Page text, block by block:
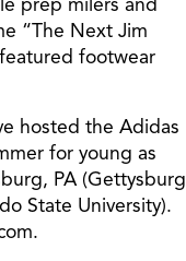
“The Next Jim
footwear
hosted the Adidas
for young as
PA (Gettysburg
State University).